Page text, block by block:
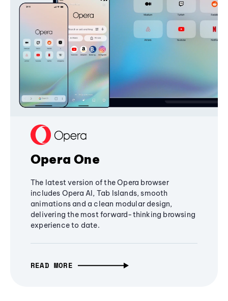
Opera One
The latest version of the Opera browser
includes Opera AI, Tab Islands, smooth
animations and a clean modular design,
delivering the most forward-thinking browsing
experience to date.
READ MORE